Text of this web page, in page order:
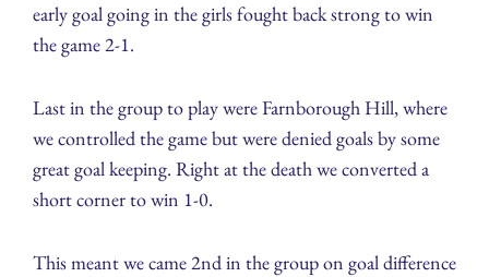
early goal going in the girls fought back strong to win
the game 2-1.
Last in the group to play were Farnborough Hill, where
we controlled the game but were denied goals by some
great goal keeping. Right at the death we converted a
short corner to win 1-0.
This meant we came 2nd in the group on goal difference